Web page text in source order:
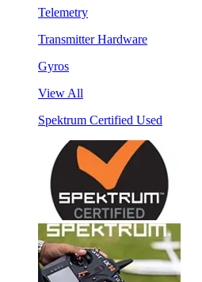
Telemetry
Transmitter Hardware
Gyros
View All
Spektrum Certified Used